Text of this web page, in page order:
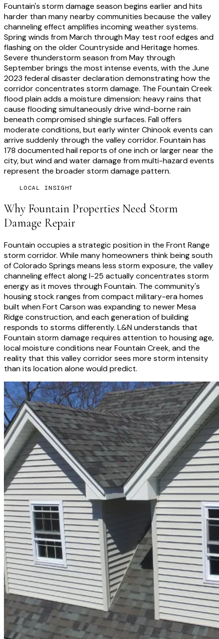
Fountain's storm damage season begins earlier and hits
harder than many nearby communities because the valley
channeling effect amplifies incoming weather systems.
Spring winds from March through May test roof edges and
flashing on the older Countryside and Heritage homes.
Severe thunderstorm season from May through
September brings the most intense events, with the June
2023 federal disaster declaration demonstrating how the
corridor concentrates storm damage. The Fountain Creek
flood plain adds a moisture dimension: heavy rains that
cause flooding simultaneously drive wind-borne rain
beneath compromised shingle surfaces. Fall offers
moderate conditions, but early winter Chinook events can
arrive suddenly through the valley corridor. Fountain has
178 documented hail reports of one inch or larger near the
city, but wind and water damage from multi-hazard events
represent the broader storm damage pattern.
LOCAL INSIGHT
Why Fountain Properties Need Storm
Damage Repair
Fountain occupies a strategic position in the Front Range
storm corridor. While many homeowners think being south
of Colorado Springs means less storm exposure, the valley
channeling effect along I-25 actually concentrates storm
energy as it moves through Fountain. The community's
housing stock ranges from compact military-era homes
built when Fort Carson was expanding to newer Mesa
Ridge construction, and each generation of building
responds to storms differently. L&N understands that
Fountain storm damage requires attention to housing age,
local moisture conditions near Fountain Creek, and the
reality that this valley corridor sees more storm intensity
than its location alone would predict.